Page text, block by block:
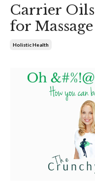
Carrier
for Massage
Holistic Health